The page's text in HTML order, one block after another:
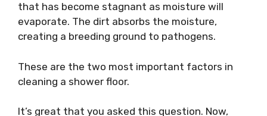
that has become stagnant as moisture will
evaporate. The dirt absorbs the moisture,
creating a breeding ground to pathogens.
These are the two most important factors in
cleaning a shower floor.
It’s great that you asked this question. Now,